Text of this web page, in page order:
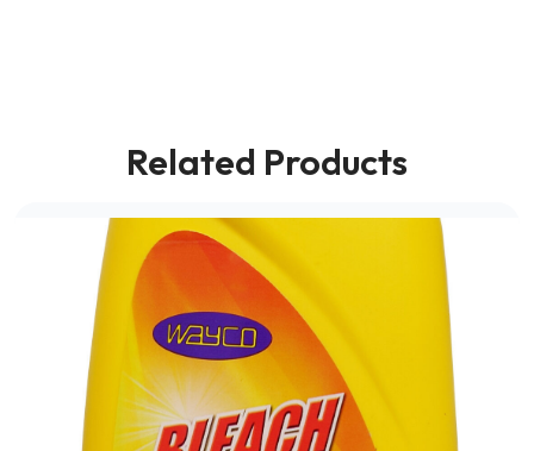
Related Products